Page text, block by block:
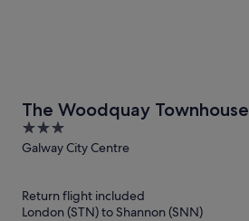
The Woodquay Townhouse
3
out
Galway City Centre
Return flight included
London (STN) to Shannon (SNN)